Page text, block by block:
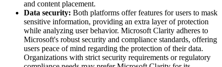
and content placement.
Data security: Both platforms offer features for users to mask
sensitive information, providing an extra layer of protection
while analyzing user behavior. Microsoft Clarity adheres to
Microsoft's robust security and compliance standards, offering
users peace of mind regarding the protection of their data.
Organizations with strict security requirements or regulatory